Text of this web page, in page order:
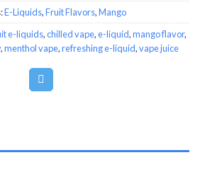
E-Liquids,Fruit Flavors,Mango
e-liquids,chilled vape,e-liquid,mango flavor,
,menthol vape,refreshing e-liquid,vape juice